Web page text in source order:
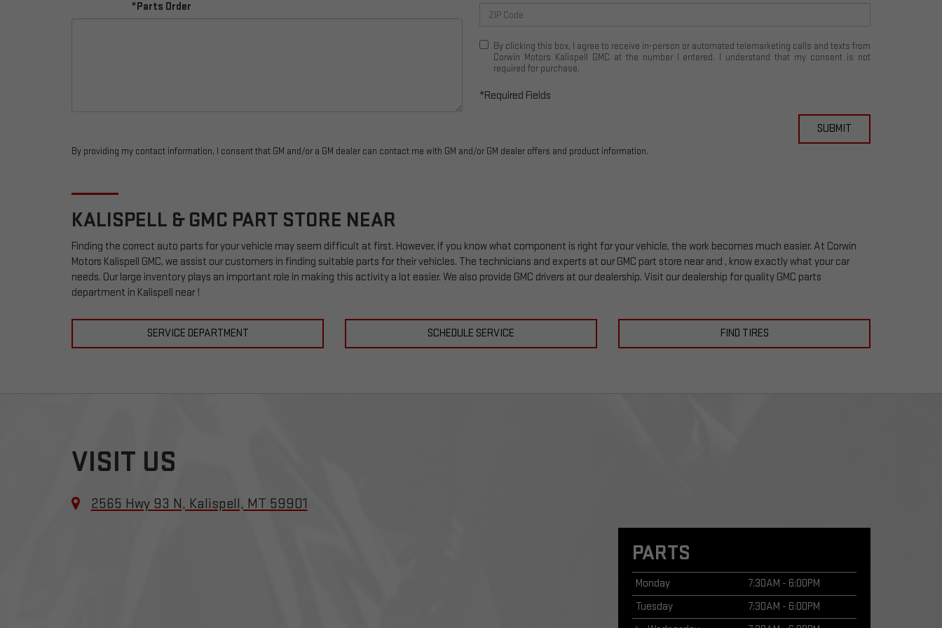
*Parts Order
By clicking this box, I agree to receive in-person or automated telemarketing calls and texts from
Corwin Motors Kalispell GMC at the number I entered. I understand that my consent is not
required for purchase.
*Required Fields
SUBMIT
By providing my contact information, I consent that GM and/or a GM dealer can contact me with GM and/or GM dealer offers and product information.
KALISPELL &GMC PART STORE NEAR
Finding the correct auto parts for your vehicle may seem difficult at first. However, if you know what component is right for your vehicle, the work becomes much easier. At Corwin
Motors Kalispell GMC, we assist our customers in finding suitable parts for their vehicles. The technicians and experts at ourGMC part store near and , know exactly what your car
needs. Our large inventory plays an important role in making this activity a lot easier. We also provide GMC drivers at our dealership. Visit our dealership for quality GMC parts
department in Kalispell near !
SERVICE DEPARTMENT SCHEDULE SERVICE FIND TIRES
VISIT US
2565 Hwy 93 N, Kalispell, MT 59901
PARTS
Monday
7:30AM - 6:00PM
Tuesday
7:30AM - 6:00PM